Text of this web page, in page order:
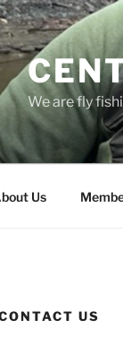
We are fly
Us
US